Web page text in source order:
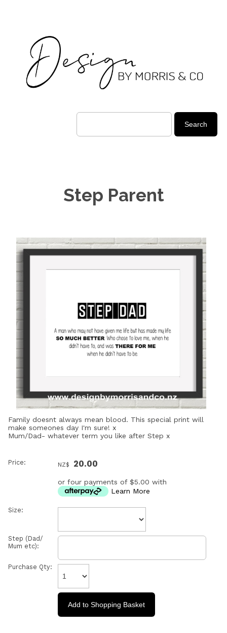
Step Parent
Family doesnt always mean blood. This special print will
make someones day I'm sure! x
Mum/Dad- whatever term you like after Step x
Price: NZ$ 20.00
or four payments of $5.00 with
Learn More
Size:
Step (Dad/
Mum etc):
Purchase Qty: